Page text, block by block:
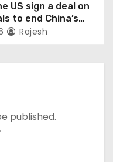
US sign a deal on
to end China’s
Rajesh
published.